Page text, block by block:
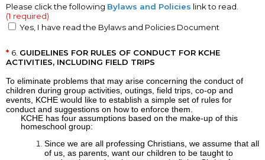
Please click the following Bylaws and Policies link to read.
(1 required)
Yes, I have read the Bylaws and Policies Document
6. GUIDELINES FOR RULES OF CONDUCT FOR KCHE
ACTIVITIES, INCLUDING FIELD TRIPS
To eliminate problems that may arise concerning the conduct of
children during group activities, outings, field trips, co-op and
events, KCHE would like to establish a simple set of rules for
conduct and suggestions on how to enforce them.
KCHE has four assumptions based on the make-up of this
homeschool group:
Since we are all professing Christians, we assume that all
of us, as parents, want our children to be taught to